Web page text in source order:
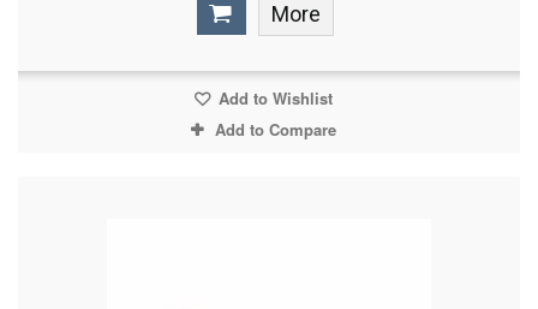
More
Add to Wishlist
Add to Compare